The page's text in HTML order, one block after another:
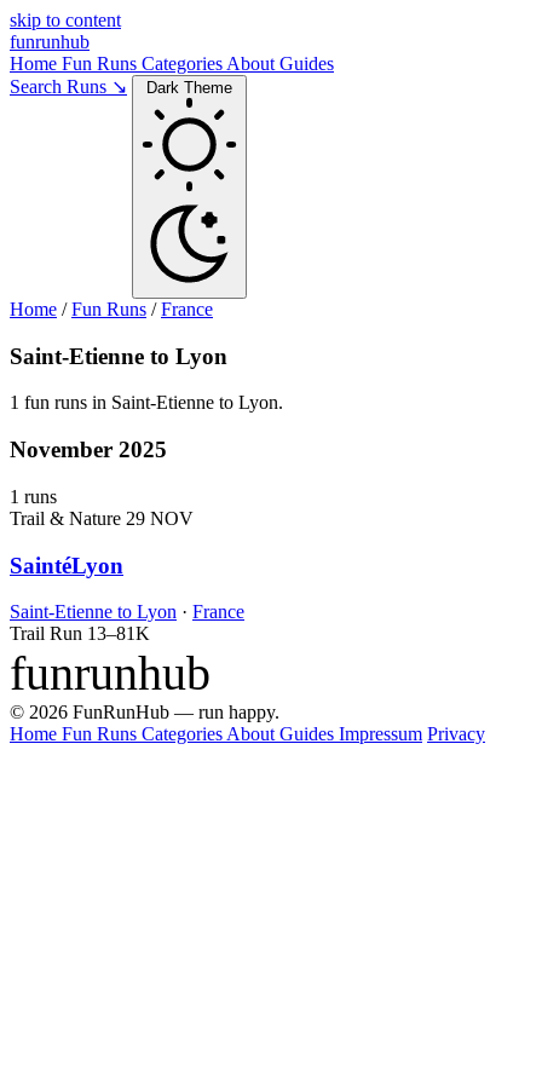
skip to content
funrunhub
Home Fun Runs Categories About Guides
Search Runs ↘
Dark Theme
Home /Fun Runs /France
Saint-Etienne to Lyon
1 fun runs in Saint-Etienne to Lyon.
November 2025
1 runs
Trail & Nature 29 NOV
SaintéLyon
Saint-Etienne to Lyon · France
Trail Run 13–81K
funrunhub
© 2026 FunRunHub — run happy.
Home Fun Runs Categories About Guides Impressum Privacy